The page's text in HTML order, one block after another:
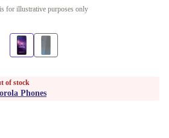
for illustrative purposes only
of stock
Phones